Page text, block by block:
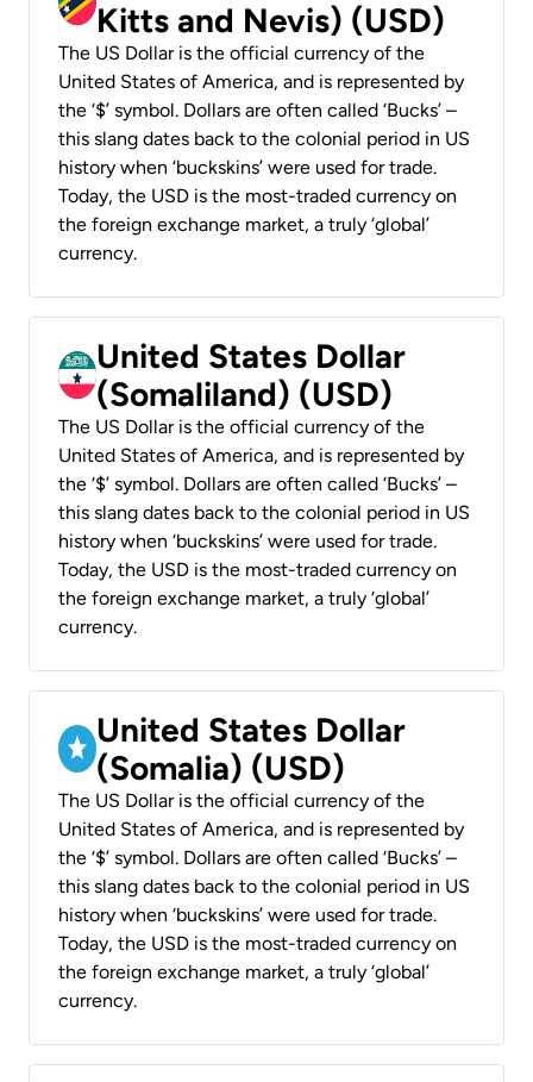
Kitts and Nevis) (USD)
The US Dollar is the official currency of the
United States of America, and is represented by
the ‘$’ symbol. Dollars are often called ‘Bucks’ –
this slang dates back to the colonial period in US
history when ‘buckskins’ were used for trade.
Today, the USD is the most-traded currency on
the foreign exchange market, a truly ‘global’
currency.
United States Dollar
(Somaliland) (USD)
The US Dollar is the official currency of the
United States of America, and is represented by
the ‘$’ symbol. Dollars are often called ‘Bucks’ –
this slang dates back to the colonial period in US
history when ‘buckskins’ were used for trade.
Today, the USD is the most-traded currency on
the foreign exchange market, a truly ‘global’
currency.
United States Dollar
(Somalia) (USD)
The US Dollar is the official currency of the
United States of America, and is represented by
the ‘$’ symbol. Dollars are often called ‘Bucks’ –
this slang dates back to the colonial period in US
history when ‘buckskins’ were used for trade.
Today, the USD is the most-traded currency on
the foreign exchange market, a truly ‘global’
currency.